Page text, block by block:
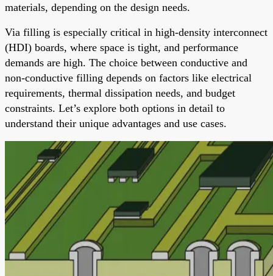
materials, depending on the design needs.
Via filling is especially critical in high-density interconnect
(HDI) boards, where space is tight, and performance
demands are high. The choice between conductive and
non-conductive filling depends on factors like electrical
requirements, thermal dissipation needs, and budget
constraints. Let’s explore both options in detail to
understand their unique advantages and use cases.